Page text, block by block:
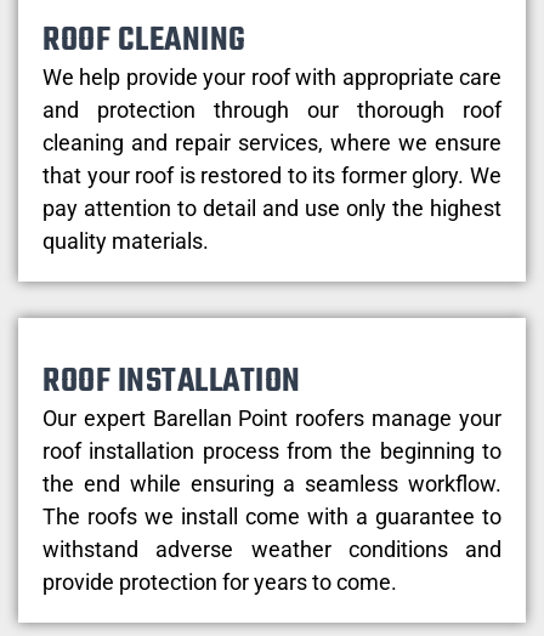
ROOF CLEANING
We help provide your roof with appropriate care
and protection through our thorough roof
cleaning and repair services, where we ensure
that your roof is restored to its former glory. We
pay attention to detail and use only the highest
quality materials.
ROOF INSTALLATION
Our expert Barellan Point roofers manage your
roof installation process from the beginning to
the end while ensuring a seamless workflow.
The roofs we install come with a guarantee to
withstand adverse weather conditions and
provide protection for years to come.